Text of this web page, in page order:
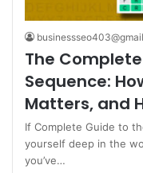
The
Sequence:
Matters, and
If Complete Guide to
yourself deep in the
you’ve…